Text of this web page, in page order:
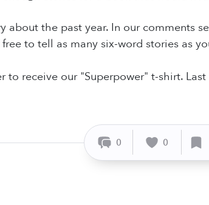
about the past year. In our comments
to tell as many six-word stories as
to receive our "Superpower" t-shirt.
0 0